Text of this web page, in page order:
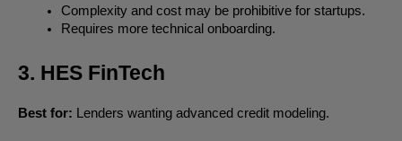
Complexity and cost may be prohibitive for startups.
Requires more technical onboarding.
3. HES FinTech
Best for: Lenders wanting advanced credit modeling.